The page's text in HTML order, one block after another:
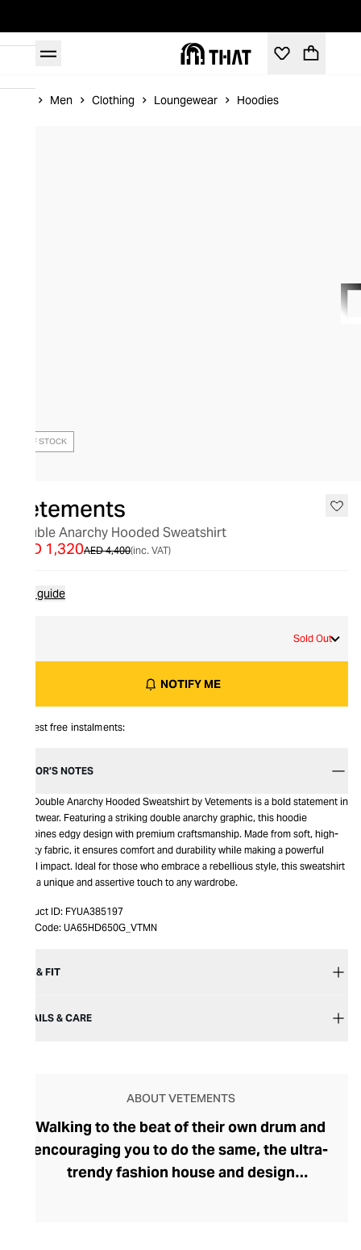
Men Clothing Loungewear Hoodies
OUT OF STOCK
Vetements
Double Anarchy Hooded Sweatshirt
AED 4,400
AED 1,320 (inc. VAT)
Size guide
Sold Out
NOTIFY ME
Interest free instalments:
EDITOR’S NOTES
The Double Anarchy Hooded Sweatshirt by Vetements is a bold statement in
streetwear. Featuring a striking double anarchy graphic, this hoodie
combines edgy design with premium craftsmanship. Made from soft, high-
quality fabric, it ensures comfort and durability while making a powerful
visual impact. Ideal for those who embrace a rebellious style, this sweatshirt
adds a unique and assertive touch to any wardrobe.
Product ID: FYUA385197
Item Code: UA65HD650G_VTMN
SIZE & FIT
DETAILS & CARE
ABOUT VETEMENTS
Walking to the beat of their own drum and
encouraging you to do the same, the ultra-
trendy fashion house and design